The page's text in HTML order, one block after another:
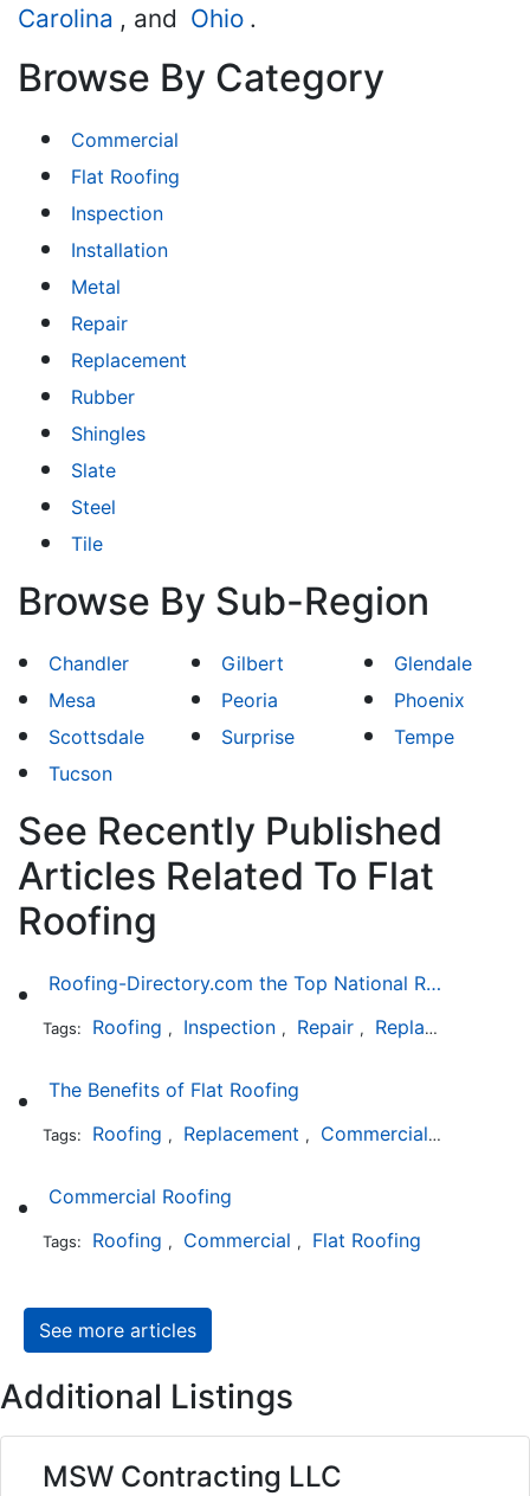
Carolina , and Ohio .
Browse By Category
Commercial
Flat Roofing
Inspection
Installation
Metal
Repair
Replacement
Rubber
Shingles
Slate
Steel
Tile
Browse By Sub-Region
Chandler Gilbert
Glendale
Mesa
Peoria
Phoenix
Scottsdale
Surprise
Tempe
Tucson
See Recently Published
Articles Related To Flat
Roofing
Roofing-Directory.com the Top National Roofing Directory Website in US
Tags: Roofing , Inspection , Repair , Replacement
The Benefits of Flat Roofing
Tags: Roofing , Replacement , Commercial ,
Commercial Roofing
Tags: Roofing , Commercial , Flat Roofing
See more articles
Additional Listings
MSW Contracting LLC